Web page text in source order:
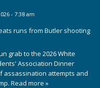
- 7:38 am
runs from Butler shooting
grab to the 2026 White
Association Dinner
assassination attempts and
Read more »